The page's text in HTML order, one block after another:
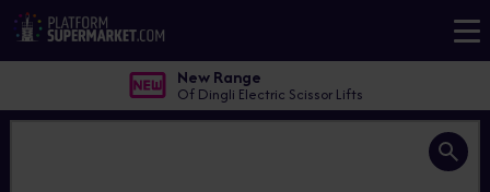
New Range
Of Dingli Electric Scissor Lifts